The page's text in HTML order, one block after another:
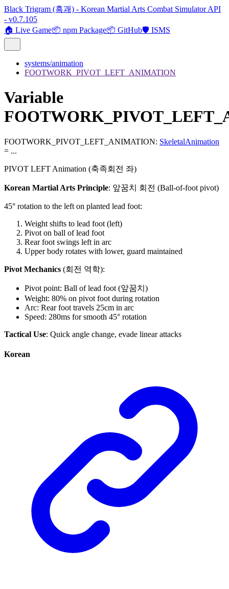
Black Trigram (흑괘) - Korean Martial Arts Combat Simulator API
- v0.7.105
🏠 Live Game📦 npm Package📦 GitHub🛡️ ISMS
systems/animation
FOOTWORK_PIVOT_LEFT_ANIMATION
Variable
FOOTWORK_PIVOT_LEFT_ANIMATION: SkeletalAnimation
= ...
PIVOT LEFT Animation (축족회전 좌)
Korean Martial Arts Principle: 앞꿈치 회전 (Ball-of-foot pivot)
45° rotation to the left on planted lead foot:
Weight shifts to lead foot (left)
Pivot on ball of lead foot
Rear foot swings left in arc
Upper body rotates with lower, guard maintained
Pivot Mechanics (회전 역학):
Pivot point: Ball of lead foot (앞꿈치)
Weight: 80% on pivot foot during rotation
Arc: Rear foot travels 25cm in arc
Speed: 280ms for smooth 45° rotation
Tactical Use: Quick angle change, evade linear attacks
Korean